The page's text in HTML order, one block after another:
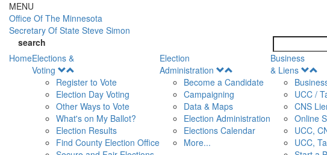
Skip to main content
MENU
Office Of The Minnesota
Secretary Of State Steve Simon
search
HomeElections &
Voting
Menu
Register to Vote
Election Day Voting
Other Ways to Vote
What's on My Ballot?
Election Results
Find County Election Office
Election
Administration
Menu
Become a Candidate
Campaigning
Data & Maps
Election Administration
Elections Calendar
More...
Business
& Liens
UCC /
CNS
Online
UCC,
UCC,